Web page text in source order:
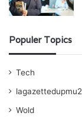
Populer Topics
Tech
lagazettedupmu2
Wold